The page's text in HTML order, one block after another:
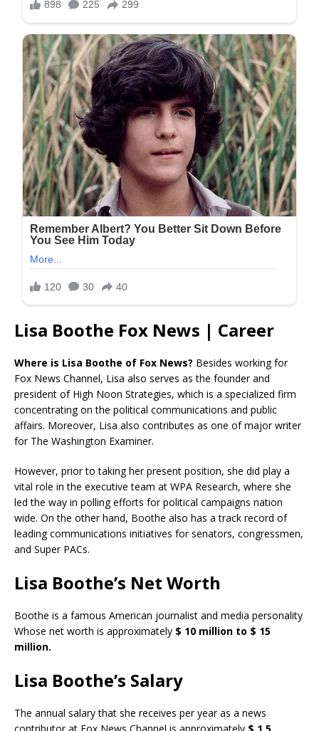
Lisa Boothe Fox News | Career
Where is Lisa Boothe of Fox News? Besides working for
Fox News Channel, Lisa also serves as the founder and
president of High Noon Strategies, which is a specialized firm
concentrating on the political communications and public
affairs. Moreover, Lisa also contributes as one of major writer
for The Washington Examiner.
However, prior to taking her present position, she did play a
vital role in the executive team at WPA Research, where she
led the way in polling efforts for political campaigns nation
wide. On the other hand, Boothe also has a track record of
leading communications initiatives for senators, congressmen,
and Super PACs.
Lisa Boothe’s Net Worth
Boothe is a famous American journalist and media personality
Whose net worth is approximately $ 10 million to $ 15
million.
Lisa Boothe’s Salary
The annual salary that she receives per year as a news